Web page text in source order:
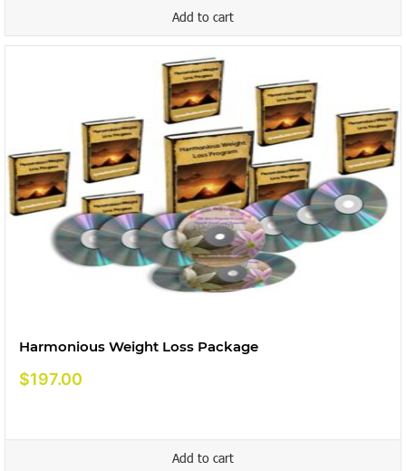
Add to cart
Harmonious Weight Loss Package
$197.00
Add to cart